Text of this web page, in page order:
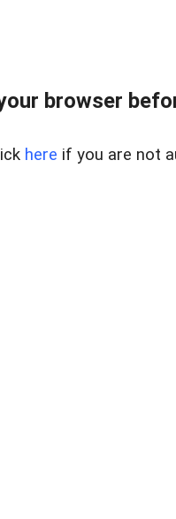
browser
here if you are not